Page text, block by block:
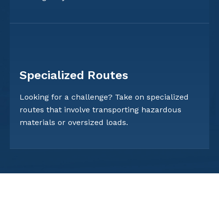
Specialized Routes
Looking for a challenge? Take on specialized
routes that involve transporting hazardous
materials or oversized loads.